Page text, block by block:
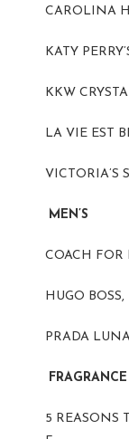
CAROLINA
KATY
KKW
LA VIE EST
VICTORIA’S
MEN’S
COACH FOR
HUGO
PRADA
5 REASONS